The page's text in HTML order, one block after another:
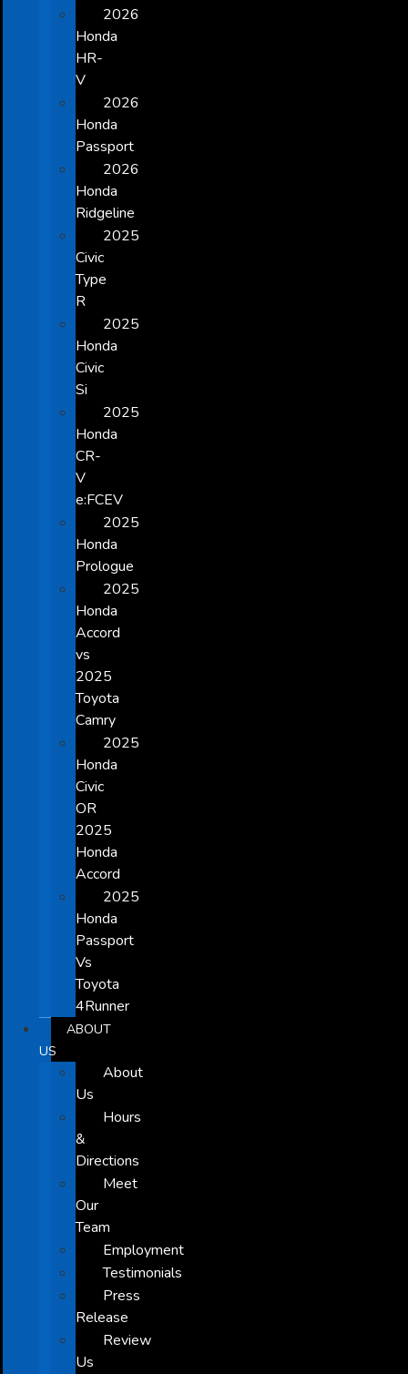
2026
Honda
HR-
V
2026
Honda
Passport
2026
Honda
Ridgeline
2025
Civic
Type
R
2025
Honda
Civic
Si
2025
Honda
CR-
V
e:FCEV
2025
Honda
Prologue
2025
Honda
Accord
vs
2025
Toyota
Camry
2025
Honda
Civic
OR
2025
Honda
Accord
2025
Honda
Passport
Vs
Toyota
4Runner
ABOUT
US
About
Us
Hours
&
Directions
Meet
Our
Team
Employment
Testimonials
Press
Release
Review
Us